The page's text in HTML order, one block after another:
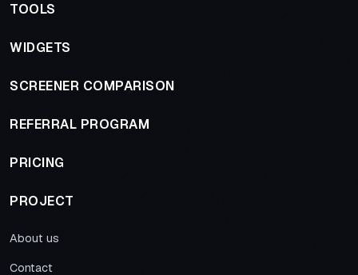
TOOLS
WIDGETS
SCREENER COMPARISON
REFERRAL PROGRAM
PRICING
PROJECT
About us
Contact